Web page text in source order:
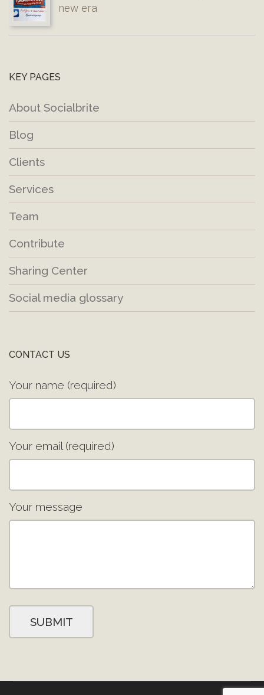
new era
KEY PAGES
About Socialbrite
Blog
Clients
Services
Team
Contribute
Sharing Center
Social media glossary
CONTACT US
Your name (required)
Your email (required)
Your message